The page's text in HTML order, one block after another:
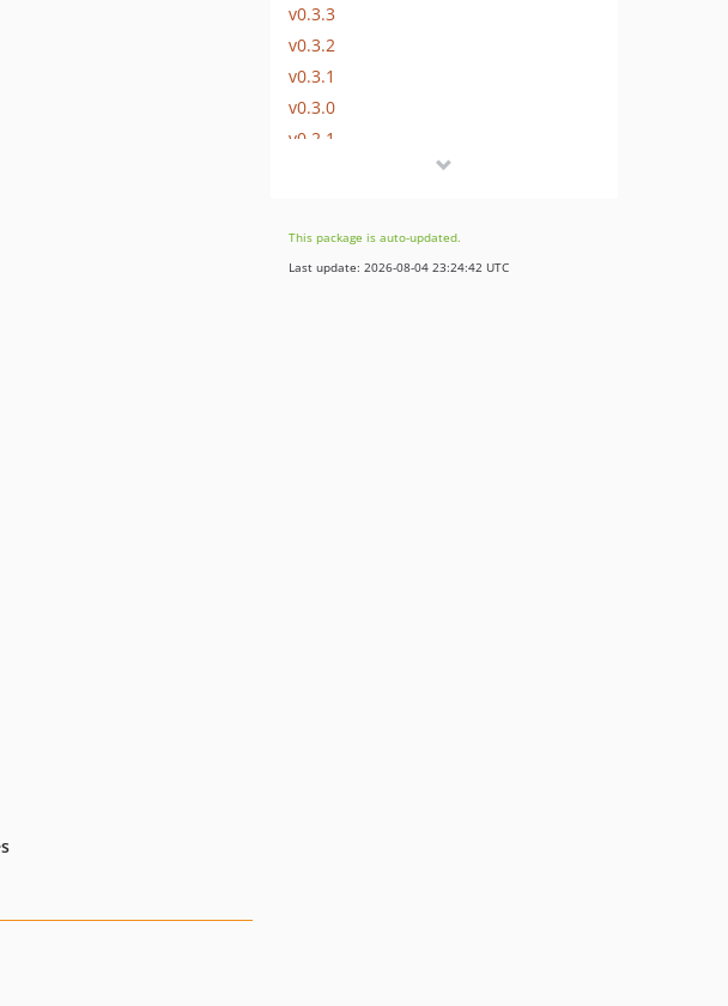
v0.3.3
v0.3.2
v0.3.1
v0.3.0
v0.2.1
This package is auto-updated.
Last update: 2026-08-04 23:24:42 UTC